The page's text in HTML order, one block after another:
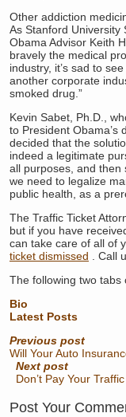
Other addiction
As Stanford University
Obama Advisor Keith
bravely the medical
industry, it’s sad to
another corporate
smoked drug.”
Kevin Sabet, Ph.D.,
to President Obama’s
decided that the
indeed a legitimate
all purposes, and then
we need to legalize
public health, as a
The Traffic Ticket
but if you have
can take care of all of
ticket dismissed
. Call
The following two tabs
Bio
Latest Posts
Previous post
Will Your Auto
Next post
Don’t Pay Your
Post Your